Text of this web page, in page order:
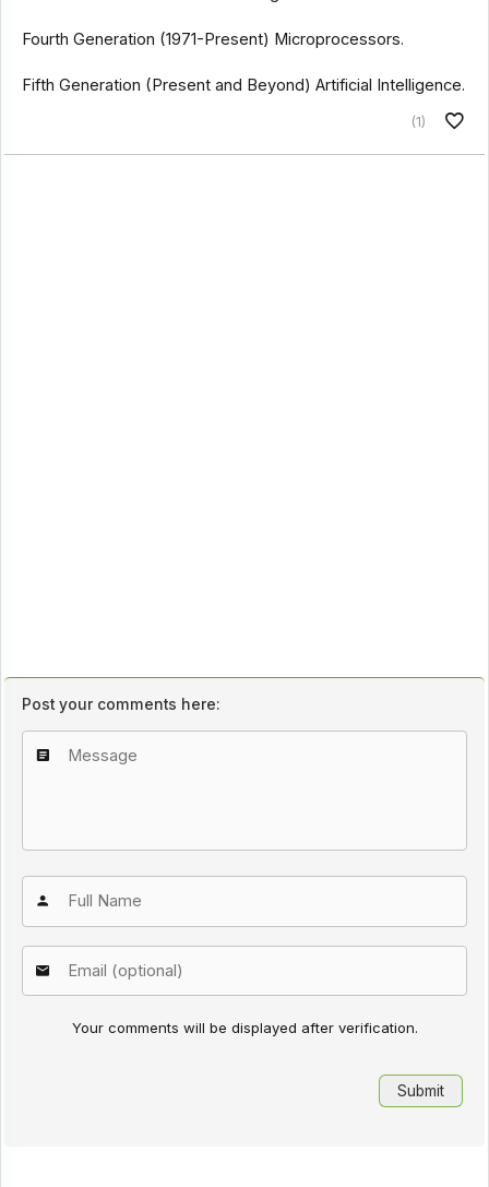
Fourth Generation (1971-Present) Microprocessors.
Fifth Generation (Present and Beyond) Artificial Intelligence.
(1)
Post your comments here:
Your comments will be displayed after verification.